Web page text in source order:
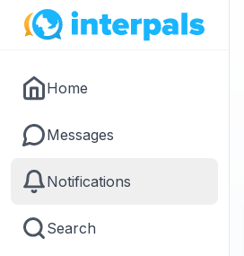
Home
Messages
Notifications
Search